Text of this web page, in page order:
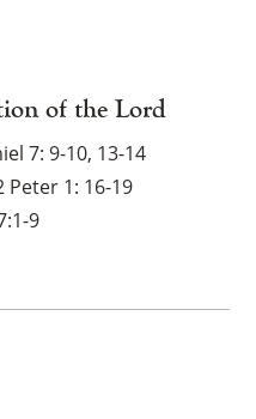
of the Lord
7: 9-10, 13-14
Peter 1: 16-19
9